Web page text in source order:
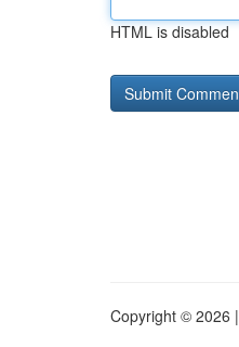
HTML is disabled
Copyright © 2026 |